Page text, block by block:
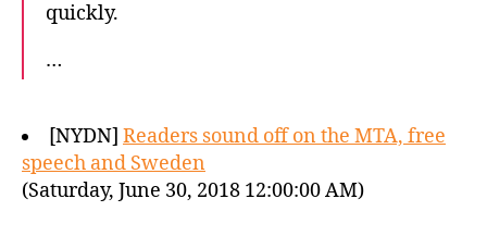
quickly.
…
[NYDN] Readers sound off on the MTA, free
speech and Sweden
(Saturday, June 30, 2018 12:00:00 AM)